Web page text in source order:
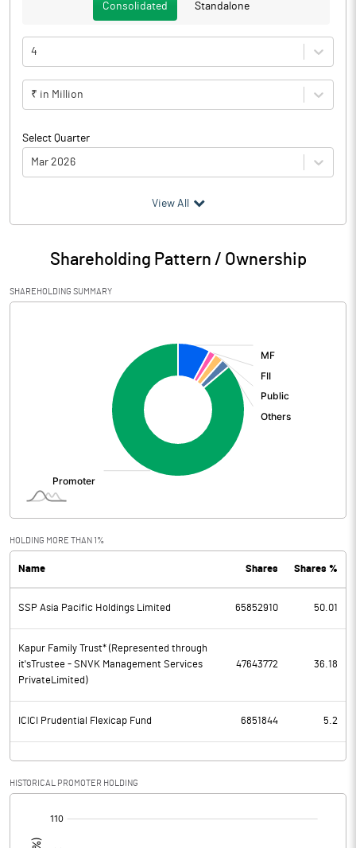
Consolidated Standalone
4
₹ in Million
Select Quarter
Mar 2026
Particulars Mar 2026
Audited / UnAudited UnAudited
Net Sales 4606.83
Interest
PBDT 1795.35
Depreciation 395.85
Profit Before Tax
Tax
Provisions and contingencies
Profit After Tax 1002.25
Prior Period Expenses
View All
Shareholding Pattern / Ownership
SHAREHOLDING SUMMARY
HOLDING MORE THAN 1%
Name Shares Shares %
SSP Asia Pacific Holdings Limited 65852910 50.01
Kapur Family Trust* (Represented through
it'sTrustee - SNVK Management Services
PrivateLimited)
47643772 36.18
ICICI Prudential Flexicap Fund 6851844 5.2
HISTORICAL PROMOTER HOLDING